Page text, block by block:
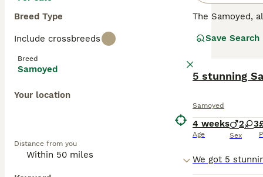
Breed Type
Include crossbreeds
Breed
Samoyed
Your location
Distance from you
The Samoyed,
gorgeous,
difficult to train.
Save Search
5 stunning
Samoyed
4 weeks
Age
2 3
Sex